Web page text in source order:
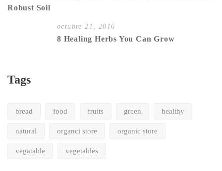
Robust Soil
octubre 21, 2016
8 Healing Herbs You Can Grow
Tags
bread food fruits green healthy
natural organci store organic store
vegatable vegetables